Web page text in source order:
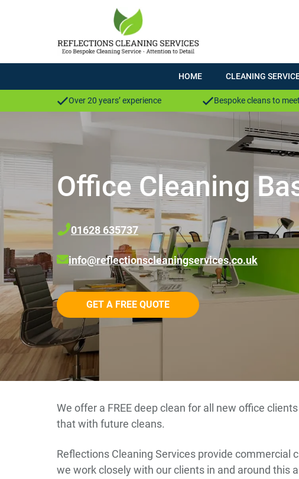
HOME CLEANING
Over 20 years’ experience Bespoke cleans to
Office Cleaning
01628 635737
info@reflectionscleaningservices.co.uk
GET A FREE QUOTE
We offer a FREE deep clean for all new office
that with future cleans.
Reflections Cleaning Services provide commercial
we work closely with our clients in and around this